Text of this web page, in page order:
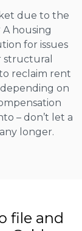
due to the
housing
for issues
structural
reclaim rent
on
– don’t let a
longer.
file and